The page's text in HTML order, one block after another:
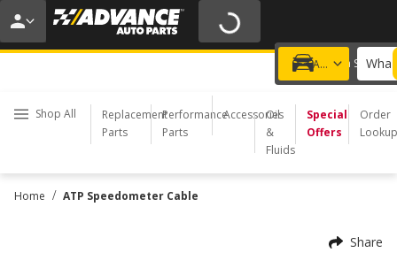
20% OFF | NO MINIMUM | ONLINE ONLY
USE CODE FIXNSAVE
Add a vehicle
Choose a Store
Shop All
Replacement
Parts
Performance
Parts
Accessories
Oil
&
Fluids
Special
Offers
Order
Lookup
Home / ATP Speedometer Cable
Share